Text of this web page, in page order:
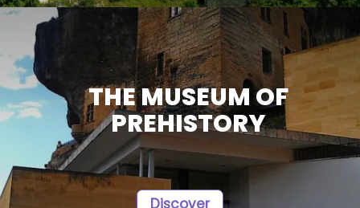
THE MUSEUM OF
PREHISTORY